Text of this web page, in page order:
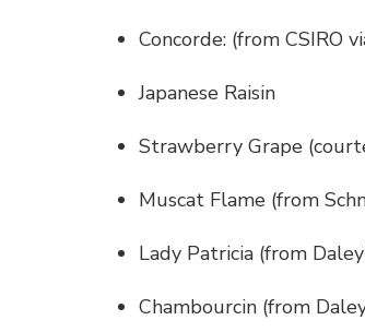
Concorde: (from CSIRO
Japanese Raisin
Strawberry Grape
Muscat Flame (from
Lady Patricia (from
Chambourcin (from